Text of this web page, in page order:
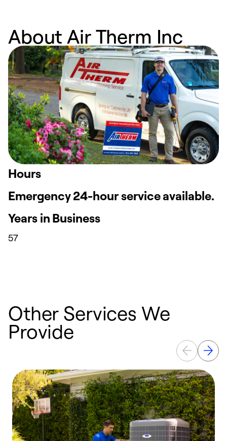
About Air Therm Inc
Hours
Emergency 24-hour service available.
Years in Business
57
Other Services We
Provide